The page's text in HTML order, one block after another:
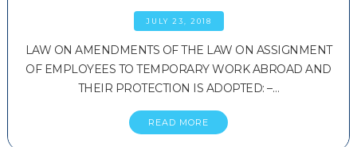
JULY 23, 2018
LAW ON AMENDMENTS OF THE LAW ON ASSIGNMENT
OF EMPLOYEES TO TEMPORARY WORK ABROAD AND
THEIR PROTECTION IS ADOPTED: –…
READ MORE